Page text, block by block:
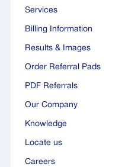
Services
Billing Information
Results & Images
Order Referral Pads
PDF Referrals
Our Company
Knowledge
Locate us
Careers